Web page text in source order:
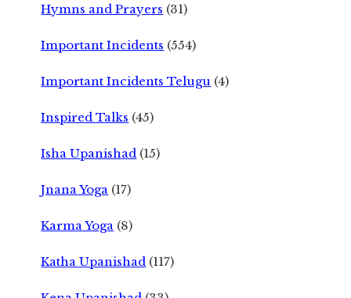
Hymns and Prayers (31)
Important Incidents (554)
Important Incidents Telugu (4)
Inspired Talks (45)
Isha Upanishad (15)
Jnana Yoga (17)
Karma Yoga (8)
Katha Upanishad (117)